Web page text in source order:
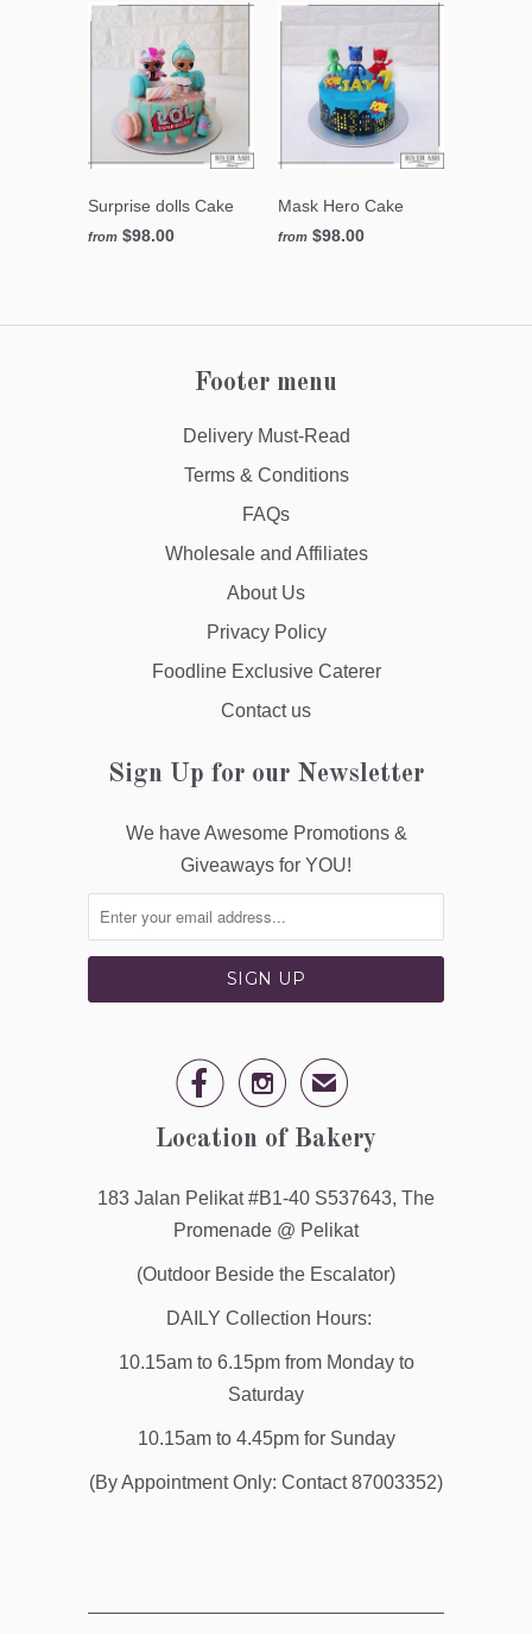
Surprise dolls Cake
from $98.00
Mask Hero Cake
from $98.00
Footer menu
Delivery Must-Read
Terms & Conditions
FAQs
Wholesale and Affiliates
About Us
Privacy Policy
Foodline Exclusive Caterer
Contact us
Sign Up for our Newsletter
We have Awesome Promotions &
Giveaways for YOU!
  ✉
Location of Bakery
183 Jalan Pelikat #B1-40 S537643, The
Promenade @ Pelikat
(Outdoor Beside the Escalator)
DAILY Collection Hours:
10.15am to 6.15pm from Monday to
Saturday
10.15am to 4.45pm for Sunday
(By Appointment Only: Contact 87003352)